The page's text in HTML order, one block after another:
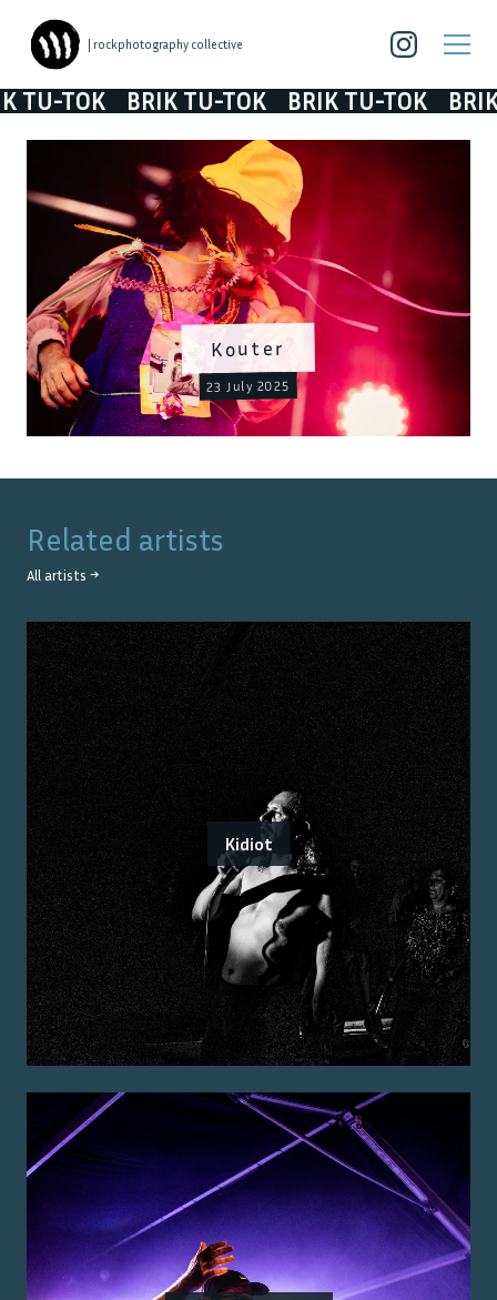
| rockphotography collective
TOK BRIK TU-TOK BRIK TU-TOK BRIK
Kouter
23 July 2025
Related artists
All artists →
Kidiot